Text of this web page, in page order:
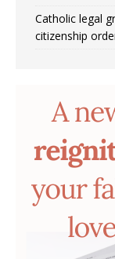
Catholic legal
citizenship